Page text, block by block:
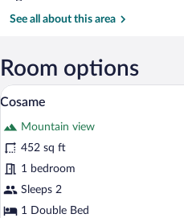
(PUS-
See all about this area
Room options
View
all
photos
for
Cosame
16
Cosame
Mountain view
452 sq ft
1 bedroom
Sleeps 2
1 Double Bed